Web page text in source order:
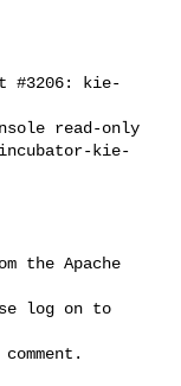
#3206: kie-
read-only
kie-
the Apache
log on to